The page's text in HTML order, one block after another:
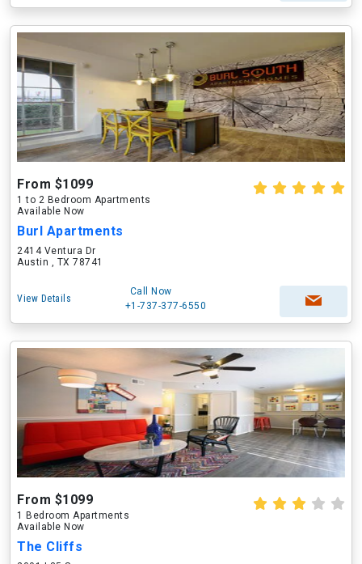
From $1099
1 to 2 Bedroom Apartments
Available Now
Burl Apartments
2414 Ventura Dr
Austin , TX 78741
View Details
Call Now
+1-737-377-6550
From $1099
1 Bedroom Apartments
Available Now
The Cliffs